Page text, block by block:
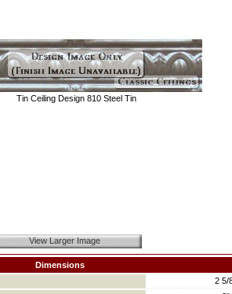
Tin Ceiling Design 810 Steel Tin
View Larger Image
Dimensions
2 5/